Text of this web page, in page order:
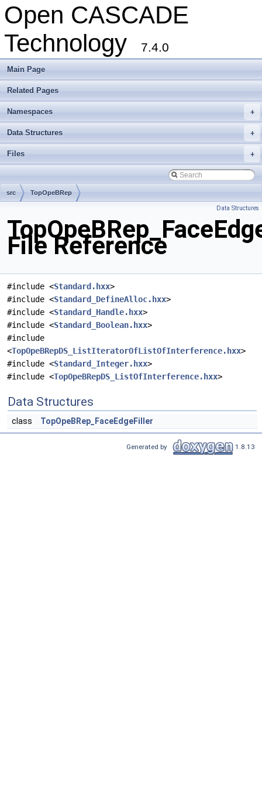
Open CASCADE
Technology
7.4.0
Main Page
Related Pages
+
Namespaces
+
Data Structures
+
Files
src TopOpeBRep
Data Structures
File Reference
#include <Standard.hxx>
#include <Standard_DefineAlloc.hxx>
#include <Standard_Handle.hxx>
#include <Standard_Boolean.hxx>
#include
<TopOpeBRepDS_ListIteratorOfListOfInterference.hxx>
#include <Standard_Integer.hxx>
#include <TopOpeBRepDS_ListOfInterference.hxx>
Data Structures
class TopOpeBRep_FaceEdgeFiller
Generated by 1.8.13